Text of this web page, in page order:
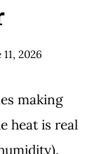
11, 2026
making
heat is real